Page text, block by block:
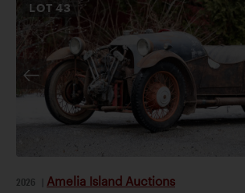
LOT43
2026 Amelia Island Auctions